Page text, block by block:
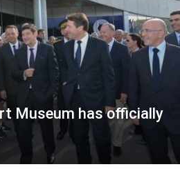
Museum has officially